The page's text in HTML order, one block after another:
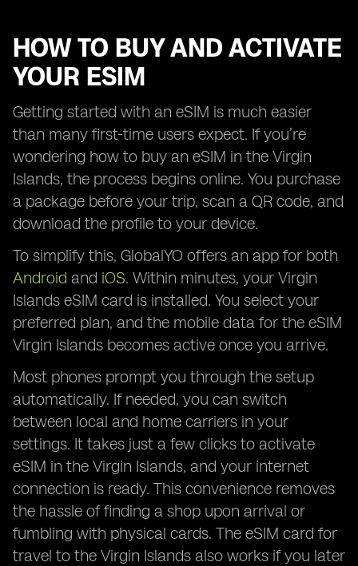
HOW TO BUY AND ACTIVATE
YOUR ESIM
Getting started with an eSIM is much easier
than many first-time users expect. If you’re
wondering how to buy an eSIM in the Virgin
Islands, the process begins online. You purchase
a package before your trip, scan a QR code, and
download the profile to your device.
To simplify this, GlobalYO offers an app for both
Android and iOS. Within minutes, your Virgin
Islands eSIM card is installed. You select your
preferred plan, and the mobile data for the eSIM
Virgin Islands becomes active once you arrive.
Most phones prompt you through the setup
automatically. If needed, you can switch
between local and home carriers in your
settings. It takes just a few clicks to activate
eSIM in the Virgin Islands, and your internet
connection is ready. This convenience removes
the hassle of finding a shop upon arrival or
fumbling with physical cards. The eSIM card for
travel to the Virgin Islands also works if you later